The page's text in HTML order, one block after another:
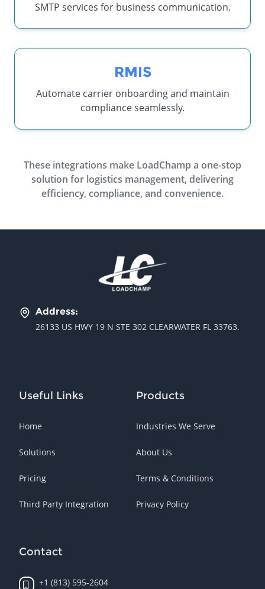
SMTP services for business communication.
RMIS
Automate carrier onboarding and maintain
compliance seamlessly.
These integrations make LoadChamp a one-stop
solution for logistics management, delivering
efficiency, compliance, and convenience.
Address:
26133 US HWY 19 N STE 302 CLEARWATER FL 33763.
Useful Links
Home
Solutions
Pricing
Third Party Integration
Products
Industries We Serve
About Us
Terms & Conditions
Privacy Policy
Contact
+1 (813) 595-2604